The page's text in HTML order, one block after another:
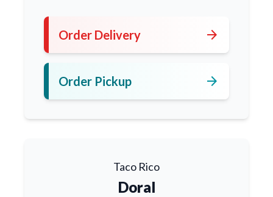
Order Delivery arrow_forward
Order Pickup arrow_forward
Taco Rico
Doral